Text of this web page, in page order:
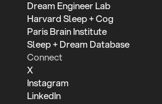
Dream Engineer Lab
Harvard Sleep + Cog
Paris Brain Institute
Sleep + Dream Database
Connect
X
Instagram
LinkedIn